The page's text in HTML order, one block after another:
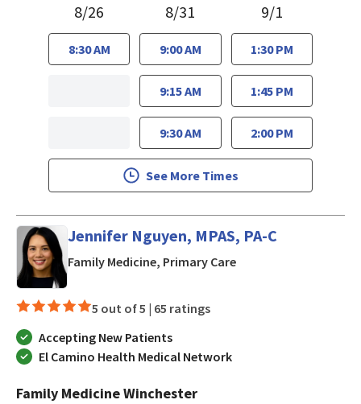
8/26
8:30 AM
8/31
9:00 AM
9:15 AM
9:30 AM
9/1
1:30 PM
1:45 PM
2:00 PM
See More Times
Jennifer Nguyen, MPAS, PA-C
Family Medicine, Primary Carein San Jose, CA
5 out of 5 | 65 ratings
Accepting New Patients
El Camino Health Medical Network
Family Medicine Winchester